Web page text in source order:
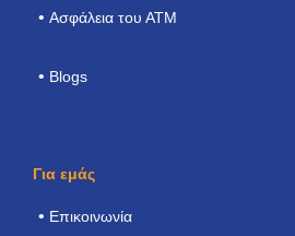
Ασφάλεια του ΑΤΜ
Blogs
Για εμάς
Επικοινωνία